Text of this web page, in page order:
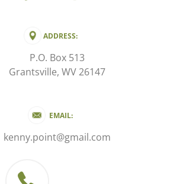
ADDRESS:
P.O. Box 513
Grantsville, WV 26147
EMAIL:
kenny.point@gmail.com